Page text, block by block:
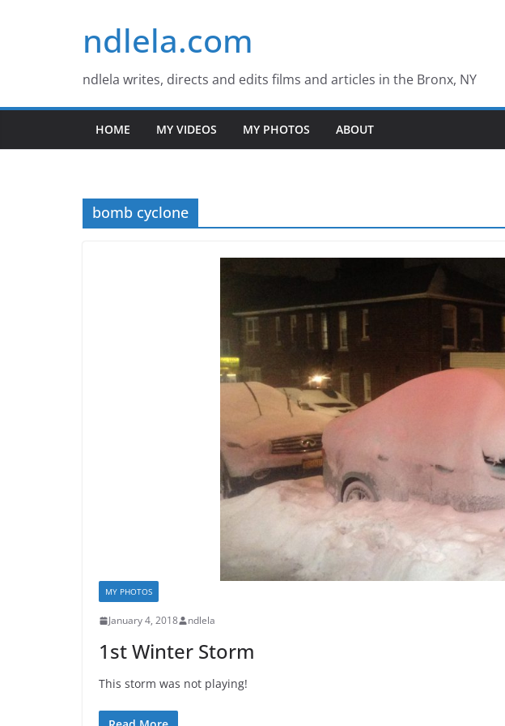
ndlela.com
ndlela writes, directs and edits films and articles in the Bronx, NY
HOME MY VIDEOS MY PHOTOS ABOUT
bomb cyclone
MY PHOTOS
January 4, 2018 ndlela
1st Winter Storm
This storm was not playing!